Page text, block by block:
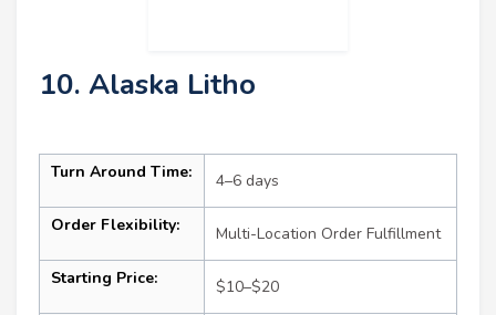
10. Alaska Litho
Turn Around Time: 4–6 days
Order Flexibility: Multi-Location Order Fulfillment
Starting Price: $10–$20